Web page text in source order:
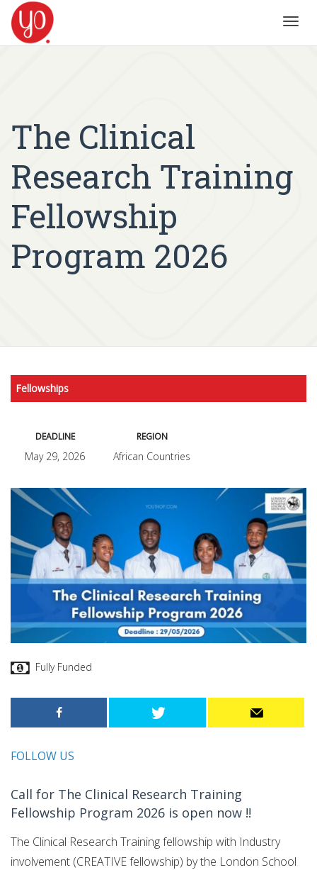
The Clinical
Research Training
Fellowship
Program 2026
Fellowships
DEADLINE
May 29, 2026
REGION
African Countries
Fully Funded
FOLLOW US
Call for The Clinical Research Training
Fellowship Program 2026 is open now !!
The Clinical Research Training fellowship with Industry
involvement (CREATIVE fellowship) by the London School